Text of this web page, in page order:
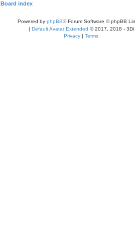
Board index
Powered by phpBB® Forum Software © phpBB
| Default Avatar Extended © 2017, 2018 - 3Di
Privacy | Terms